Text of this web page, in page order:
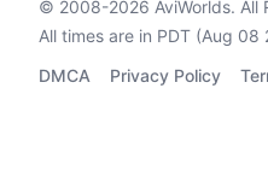
© 2008-2026 AviWorlds. All
All times are in PDT (Aug 08
DMCA
Privacy Policy